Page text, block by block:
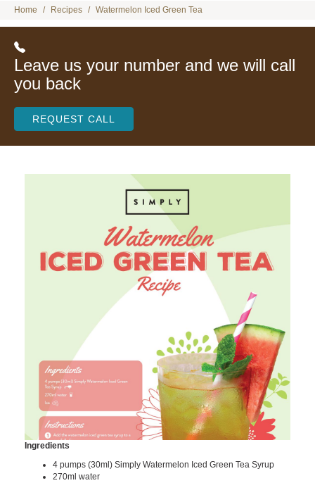
Home Recipes Watermelon Iced Green Tea
Leave us your number and we will call
you back
REQUEST CALL
Ingredients
4 pumps (30ml) Simply Watermelon Iced Green Tea Syrup
270ml water